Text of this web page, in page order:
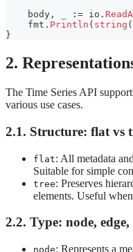
    body
, := io .
    fmt
. Println ( string (
}
2.
The Time Series API
various use cases.
2.1. Structure: flat vs
flat: All metadata
Suitable for simple
tree: Preserves
elements. Useful
2.2. Type: node, edge,
node: Represents a